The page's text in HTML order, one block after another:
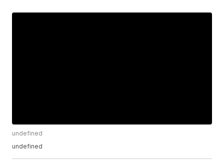
undefined
undefined